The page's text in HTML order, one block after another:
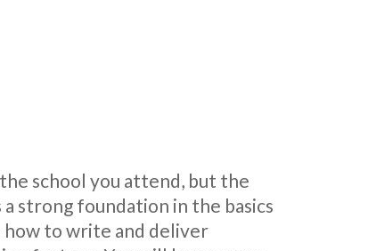
school you attend, but the
a strong foundation in the basics
how to write and deliver